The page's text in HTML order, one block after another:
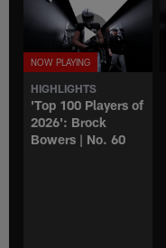
HIGHLIGHTS
'Top 100 Players of
2026': Brock
Bowers | No. 60